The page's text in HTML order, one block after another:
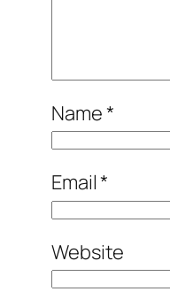
Name*
Email*
Website